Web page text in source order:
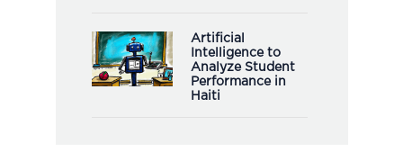
Artificial
Intelligence to
Analyze Student
Performance in
Haiti